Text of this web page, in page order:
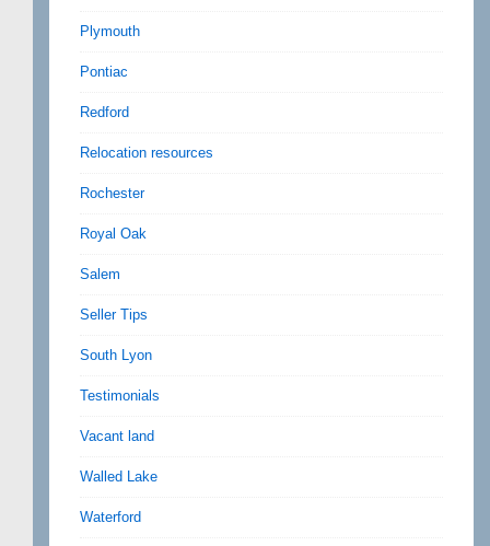
Plymouth
Pontiac
Redford
Relocation resources
Rochester
Royal Oak
Salem
Seller Tips
South Lyon
Testimonials
Vacant land
Walled Lake
Waterford